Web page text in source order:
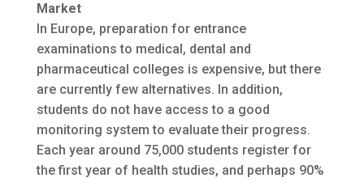
Market
In Europe, preparation for entrance
examinations to medical, dental and
pharmaceutical colleges is expensive, but there
are currently few alternatives. In addition,
students do not have access to a good
monitoring system to evaluate their progress.
Each year around 75,000 students register for
the first year of health studies, and perhaps 90%